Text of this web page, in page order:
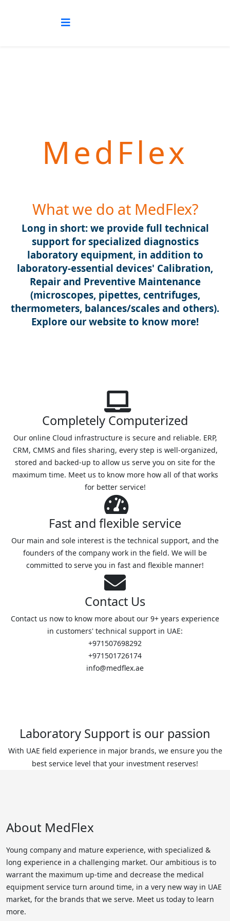
MedFlex
What we do at MedFlex?
Long in short: we provide full technical
support for specialized diagnostics
laboratory equipment, in addition to
laboratory-essential devices' Calibration,
Repair and Preventive Maintenance
(microscopes, pipettes, centrifuges,
thermometers, balances/scales and others).
Explore our website to know more!
Completely Computerized
Our online Cloud infrastructure is secure and reliable. ERP,
CRM, CMMS and files sharing, every step is well-organized,
stored and backed-up to allow us serve you on site for the
maximum time. Meet us to know more how all of that works
for better service!
Fast and flexible service
Our main and sole interest is the technical support, and the
founders of the company work in the field. We will be
committed to serve you in fast and flexible manner!
Contact Us
Contact us now to know more about our 9+ years experience
in customers' technical support in UAE:
+971507698292
+971501726174
info@medflex.ae
Laboratory Support is our passion
With UAE field experience in major brands, we ensure you the
best service level that your investment reserves!
About MedFlex
Young company and mature experience, with specialized &
long experience in a challenging market. Our ambitious is to
warrant the maximum up-time and decrease the medical
equipment service turn around time, in a very new way in UAE
market, for the brands that we serve. Meet us today to learn
more.